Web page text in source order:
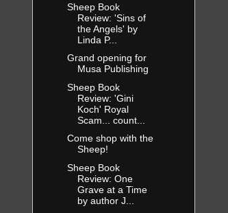
Sheep Book
Review: 'Sins of
the Angels' by
Linda P...
Grand opening for
Musa Publishing
Sheep Book
Review: 'Gini
Koch' Royal
Scam... count...
Come shop with the
Sheep!
Sheep Book
Review: One
Grave at a Time
by author J...